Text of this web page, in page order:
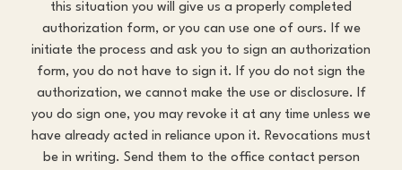
this situation you will give us a properly completed
authorization form, or you can use one of ours. If we
initiate the process and ask you to sign an authorization
form, you do not have to sign it. If you do not sign the
authorization, we cannot make the use or disclosure. If
you do sign one, you may revoke it at any time unless we
have already acted in reliance upon it. Revocations must
be in writing. Send them to the office contact person